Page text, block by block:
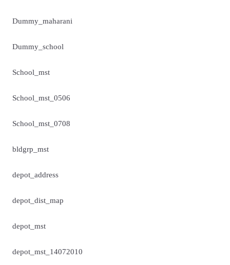
Dummy_maharani
Dummy_school
School_mst
School_mst_0506
School_mst_0708
bldgrp_mst
depot_address
depot_dist_map
depot_mst
depot_mst_14072010